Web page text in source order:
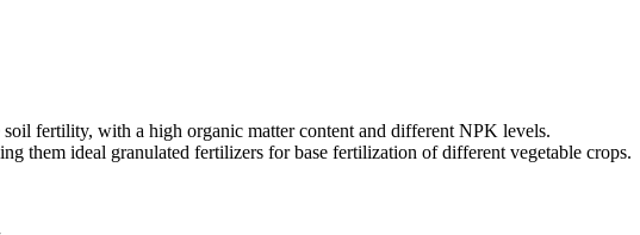
fertility, with a high organic matter content and different NPK levels.
them ideal granulated fertilizers for base fertilization of different vegetable crops.